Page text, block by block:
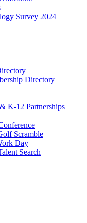
Survey 2024
Directory
K-12 Partnerships
Scramble
Day
Search